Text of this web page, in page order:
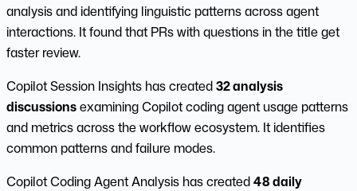
analysis and identifying linguistic patterns across agent
interactions. It found that PRs with questions in the title get
faster review.
Copilot Session Insights has created32 analysis
discussionsexamining Copilot coding agent usage patterns
and metrics across the workflow ecosystem. It identifies
common patterns and failure modes.
Copilot Coding Agent Analysis has created48 daily